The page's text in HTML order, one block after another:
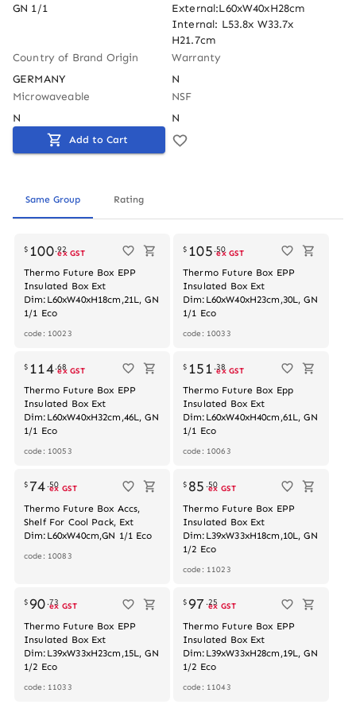
GN 1/1
External:L60xW40xH28cm
Internal: L53.8x W33.7x
H21.7cm
Country of Brand Origin
GERMANY
Warranty
N
Microwaveable
N
NSF
N
Add to Cart
Same Group Rating
Out of stock
$ 100.92
ex GST
Thermo Future Box EPP
Insulated Box Ext
Dim:L60xW40xH18cm,21L, GN
1/1 Eco
code: 10023
$ 105 .50
ex GST
Thermo Future Box EPP
Insulated Box Ext
Dim:L60xW40xH23cm,30L, GN
1/1 Eco
code: 10033
$ 114.68
ex GST
Thermo Future Box EPP
Insulated Box Ext
Dim:L60xW40xH32cm,46L, GN
1/1 Eco
code: 10053
$ 151 .38
ex GST
Thermo Future Box Epp
Insulated Box Ext
Dim:L60xW40xH40cm,61L, GN
1/1 Eco
code: 10063
$ 74 .50
ex GST
Thermo Future Box Accs,
Shelf For Cool Pack, Ext
Dim:L60xW40cm,GN 1/1 Eco
code: 10083
$ 85 .50
ex GST
Thermo Future Box EPP
Insulated Box Ext
Dim:L39xW33xH18cm,10L, GN
1/2 Eco
code: 11023
$90 .73
ex GST
Thermo Future Box EPP
Insulated Box Ext
Dim:L39xW33xH23cm,15L, GN
1/2 Eco
code: 11033
$97 .25
ex GST
Thermo Future Box EPP
Insulated Box Ext
Dim:L39xW33xH28cm,19L, GN
1/2 Eco
code: 11043